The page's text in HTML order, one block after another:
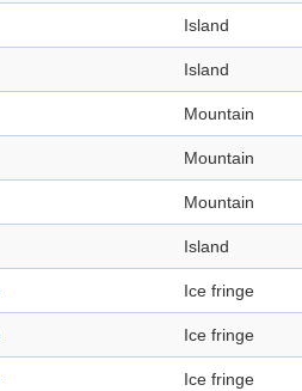
Island
Island
Mountain
Mountain
Mountain
Island
Ice fringe
Ice fringe
Ice fringe